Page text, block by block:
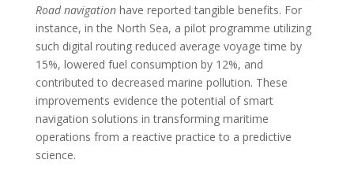
Road navigationhave reported tangible benefits. For
instance, in the North Sea, a pilot programme utilizing
such digital routing reduced average voyage time by
15%, lowered fuel consumption by 12%, and
contributed to decreased marine pollution. These
improvements evidence the potential of smart
navigation solutions in transforming maritime
operations from a reactive practice to a predictive
science.